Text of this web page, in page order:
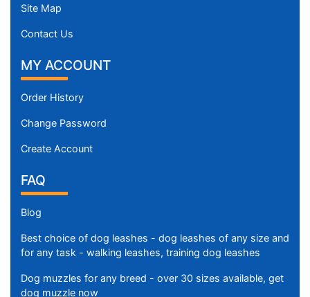
Site Map
Contact Us
MY ACCOUNT
Order History
Change Password
Create Account
FAQ
Blog
Best choice of dog leashes - dog leashes of any size and
for any task - walking leashes, training dog leashes
Dog muzzles for any breed - over 30 sizes available, get
dog muzzle now